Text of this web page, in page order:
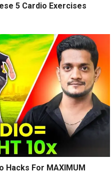
5 Cardio Exercises
Hacks For MAXIMUM